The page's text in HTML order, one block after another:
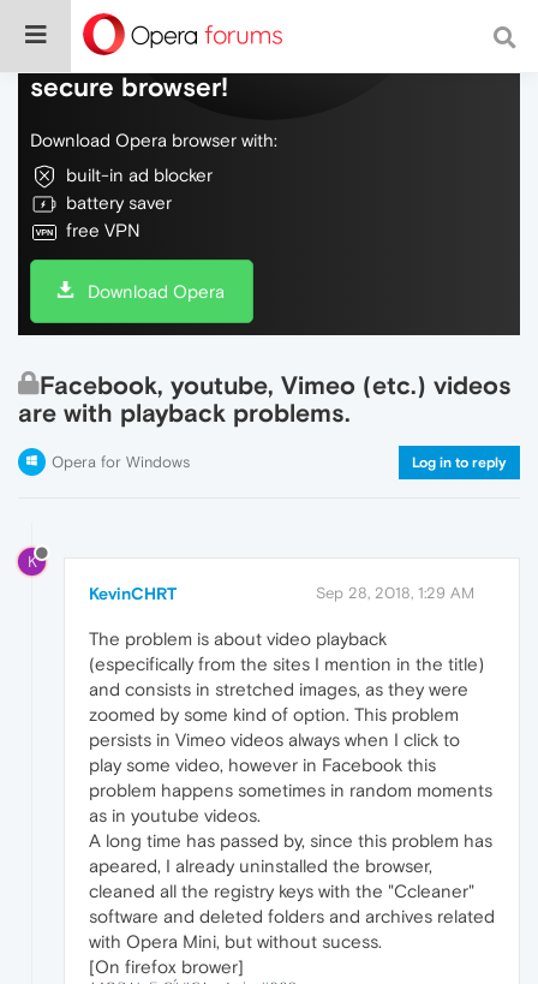
Do more on the web, with a fast and
secure browser!
Download Opera browser with:
built-in ad blocker
battery saver
free VPN
Download Opera
Facebook, youtube, Vimeo (etc.) videos
are with playback problems.
Opera for Windows Log in to reply
K
KevinCHRT Sep 28, 2018, 1:29 AM
The problem is about video playback
(especifically from the sites I mention in the title)
and consists in stretched images, as they were
zoomed by some kind of option. This problem
persists in Vimeo videos always when I click to
play some video, however in Facebook this
problem happens sometimes in random moments
as in youtube videos.
A long time has passed by, since this problem has
apeared, I already uninstalled the browser,
cleaned all the registry keys with the "Ccleaner"
software and deleted folders and archives related
with Opera Mini, but without sucess.
[On firefox brower]